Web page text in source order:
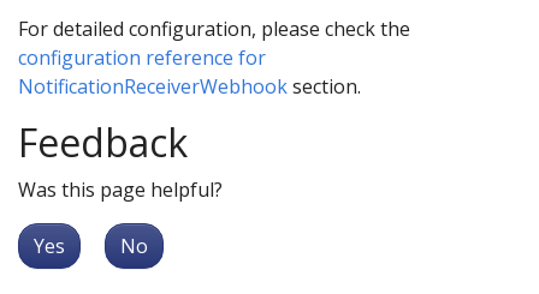
For detailed configuration, please check the
configuration reference for
NotificationReceiverWebhooksection.
Feedback
Was this page helpful?
Yes No